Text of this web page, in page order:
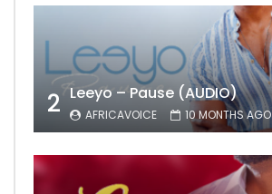
2 Leeyo – Pause (AUDIO)
AFRICAVOICE 10 MONTHS AGO